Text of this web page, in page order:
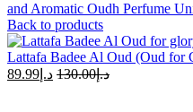
and Aromatic Oudh Perfume
Back to products
Lattafa Badee Al Oud (Oud for
د.إ130.00 د.إ 89.99